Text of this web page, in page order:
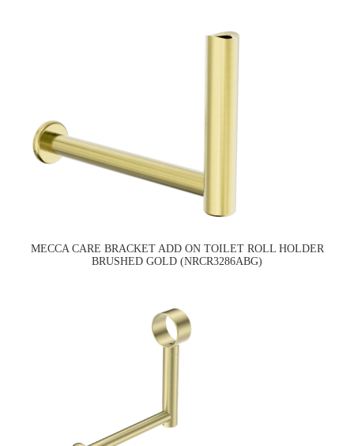
MECCA CARE BRACKET ADD ON TOILET ROLL HOLDER
BRUSHED GOLD (NRCR3286ABG)